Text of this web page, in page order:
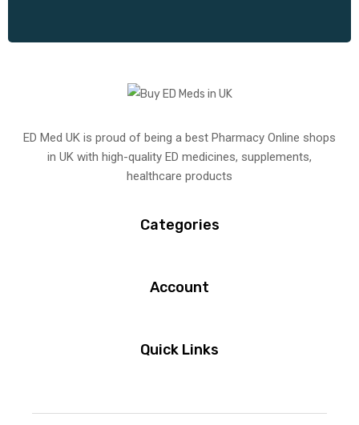
ED Med UK is proud of being a best Pharmacy Online shops
in UK with high-quality ED medicines, supplements,
healthcare products
Categories
Account
Quick Links